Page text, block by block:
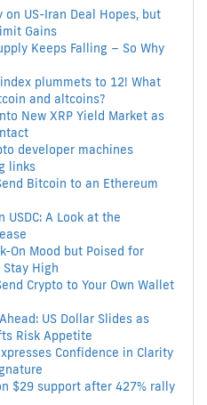
on US-Iran Deal Hopes, but
Gains
Keeps Falling – So Why
plummets to 12! What
and altcoins?
New XRP Yield Market as
developer machines
links
Bitcoin to an Ethereum
A Look at the
On Mood but Poised for
High
Crypto to Your Own Wallet
US Dollar Slides as
Risk Appetite
Confidence in Clarity
$29 support after 427% rally